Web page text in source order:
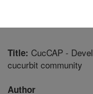
Title: CucCAP -
cucurbit community
Author